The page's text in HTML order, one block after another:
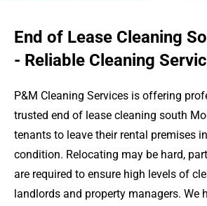
End of Lease Cleaning
- Reliable Cleaning
P&M Cleaning Services is offering
trusted end of lease cleaning south
tenants to leave their rental premises
condition. Relocating may be hard,
are required to ensure high levels of
landlords and property managers. We